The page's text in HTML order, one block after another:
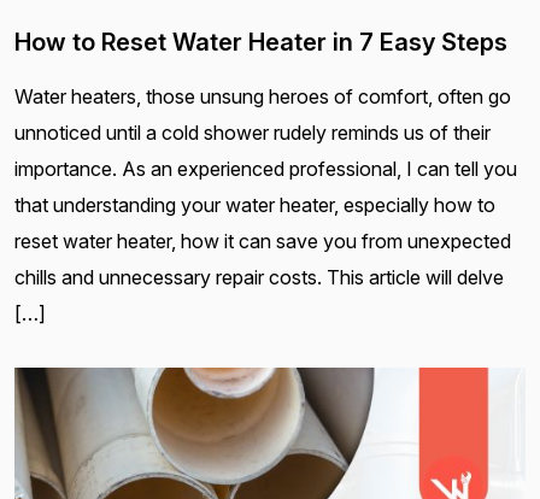
How to Reset Water Heater in 7 Easy Steps
Water heaters, those unsung heroes of comfort, often go
unnoticed until a cold shower rudely reminds us of their
importance. As an experienced professional, I can tell you
that understanding your water heater, especially how to
reset water heater, how it can save you from unexpected
chills and unnecessary repair costs. This article will delve
[…]